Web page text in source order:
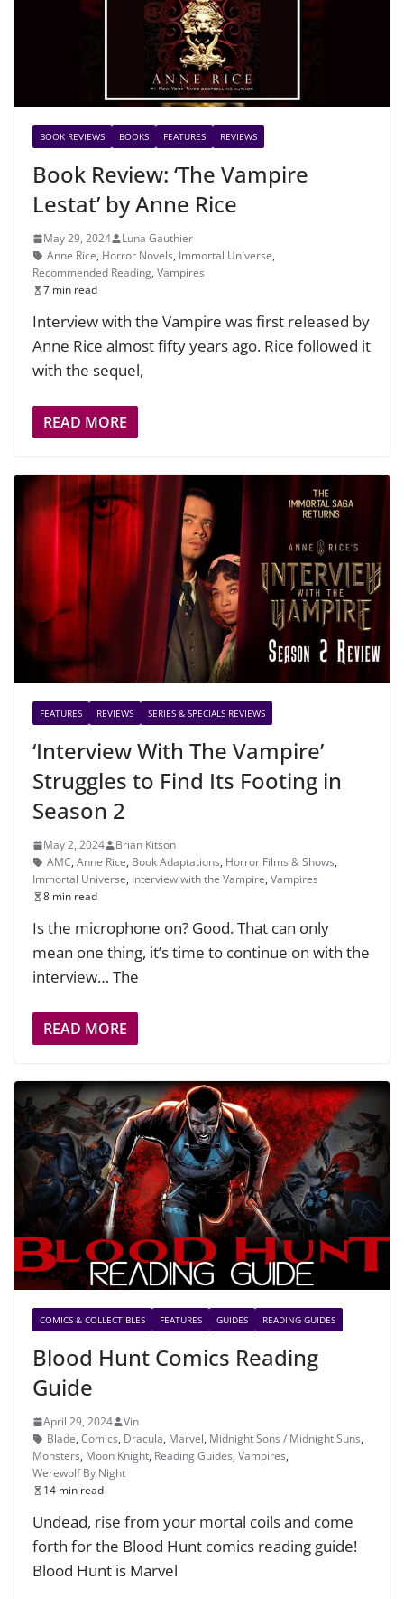
BOOK REVIEWS BOOKS FEATURES REVIEWS
Book Review: ‘The Vampire
Lestat’ by Anne Rice
May 29, 2024
Luna Gauthier
Anne Rice, Horror Novels, Immortal Universe,
Recommended Reading, Vampires
7 min read
Interview with the Vampire was first released by
Anne Rice almost fifty years ago. Rice followed it
with the sequel,
READ MORE
FEATURES REVIEWS SERIES & SPECIALS REVIEWS
‘Interview With The Vampire’
Struggles to Find Its Footing in
Season 2
May 2, 2024
Brian Kitson
AMC, Anne Rice, Book Adaptations, Horror Films & Shows,
Immortal Universe, Interview with the Vampire, Vampires
8 min read
Is the microphone on? Good. That can only
mean one thing, it’s time to continue on with the
interview… The
READ MORE
COMICS & COLLECTIBLES FEATURES GUIDES READING GUIDES
Blood Hunt Comics Reading
Guide
April 29, 2024
Vin
Blade, Comics, Dracula, Marvel, Midnight Sons / Midnight Suns,
Monsters, Moon Knight, Reading Guides, Vampires,
Werewolf By Night
14 min read
Undead, rise from your mortal coils and come
forth for the Blood Hunt comics reading guide!
Blood Hunt is Marvel